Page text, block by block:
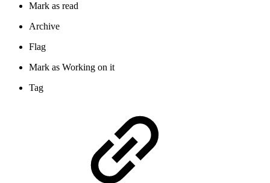
Mark as read
Archive
Flag
Mark as Working on it
Tag